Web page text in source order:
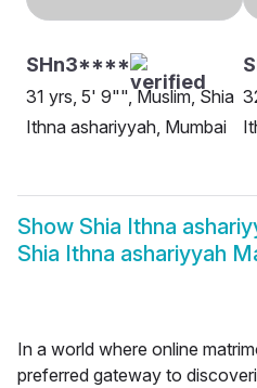
SHn3****
31 yrs, 5' 9"", Muslim, Shia
Ithna ashariyyah, Mumbai
Show Shia Ithna
Shia Ithna ashariyyah
In a world where online
preferred gateway to